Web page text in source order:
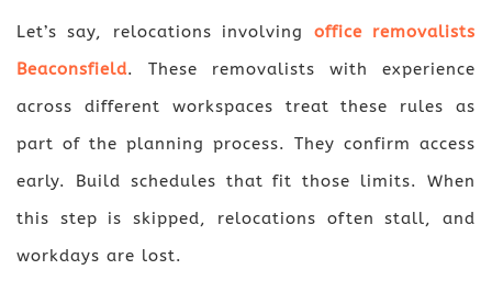
Let’s say, relocations involving office removalists
Beaconsfield. These removalists with experience
across different workspaces treat these rules as
part of the planning process. They confirm access
early. Build schedules that fit those limits. When
this step is skipped, relocations often stall, and
workdays are lost.